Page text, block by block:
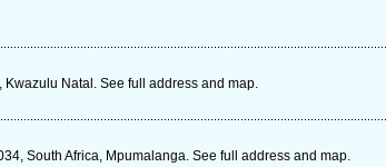
Natal. See full address and map.
South Africa, Mpumalanga. See full address and map.